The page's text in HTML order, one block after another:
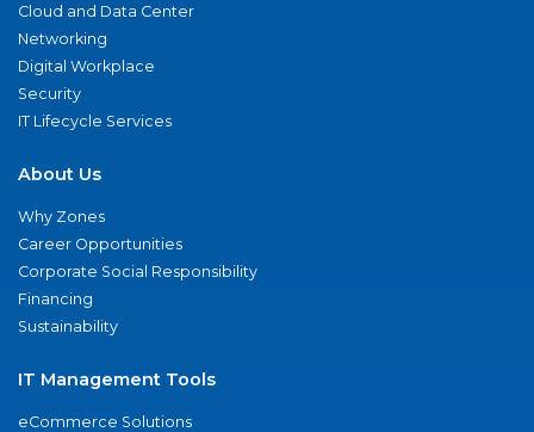
Cloud and Data Center
Networking
Digital Workplace
Security
IT Lifecycle Services
About Us
Why Zones
Career Opportunities
Corporate Social Responsibility
Financing
Sustainability
IT Management Tools
eCommerce Solutions